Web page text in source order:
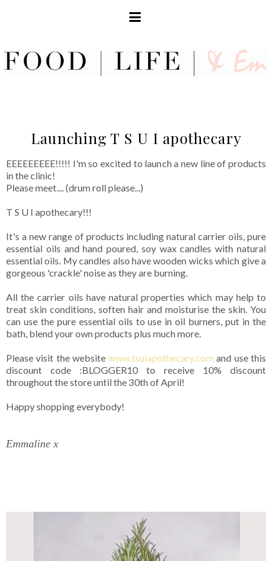
Launching T S U I apothecary
EEEEEEEEE!!!!! I'm so excited to launch a new line of products
in the clinic!
Please meet.... (drum roll please...)
T S U I apothecary!!!
It's a new range of products including natural carrier oils, pure
essential oils and hand poured, soy wax candles with natural
essential oils. My candles also have wooden wicks which give a
gorgeous 'crackle' noise as they are burning.
All the carrier oils have natural properties which may help to
treat skin conditions, soften hair and moisturise the skin. You
can use the pure essential oils to use in oil burners, put in the
bath, blend your own products plus much more.
Please visit the websitewww.tsuiapothecary.com and use this
discount code :BLOGGER10 to receive 10% discount
throughout the store until the 30th of April!
Happy shopping everybody!
Emmaline x